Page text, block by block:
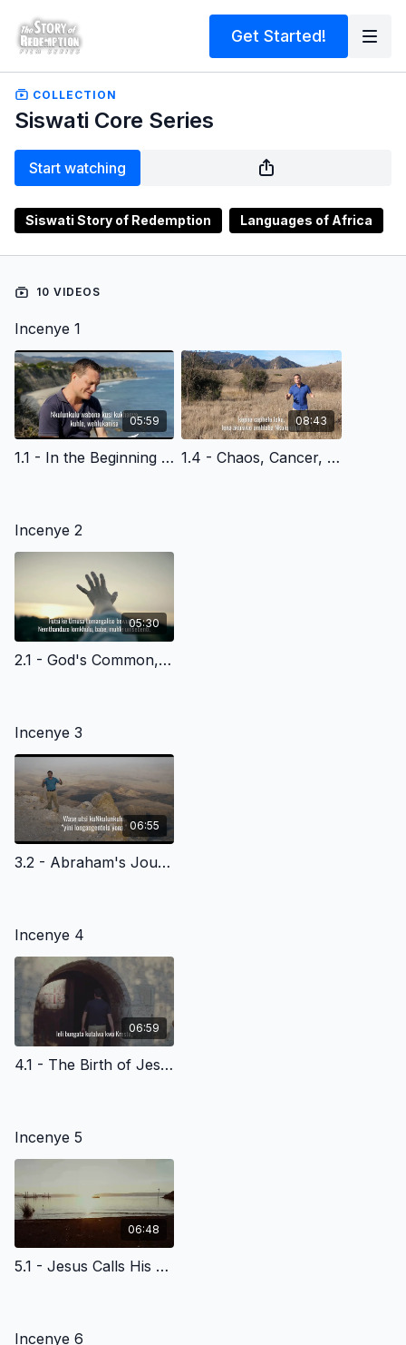
Get Started!
COLLECTION
Siswati Core Series
Start watching
Siswati Story of Redemption Languages of Africa
10 VIDEOS
Incenye 1
05:59
1.1 - In the Beginning - Siswati Version
08:43
1.4 - Chaos, Cancer, Death & God's Plan of Redemption - Siswati Version
Incenye 2
05:30
2.1 - God's Common, Everyday Grace to All of Us - Siswati Version
Incenye 3
06:55
3.2 - Abraham's Journey of Faith - Siswati Version
Incenye 4
06:59
4.1 - The Birth of Jesus Christ - Siswati Version
Incenye 5
06:48
5.1 - Jesus Calls His Disciples at the Sea of Galilee - Siswati Version
Incenye 6